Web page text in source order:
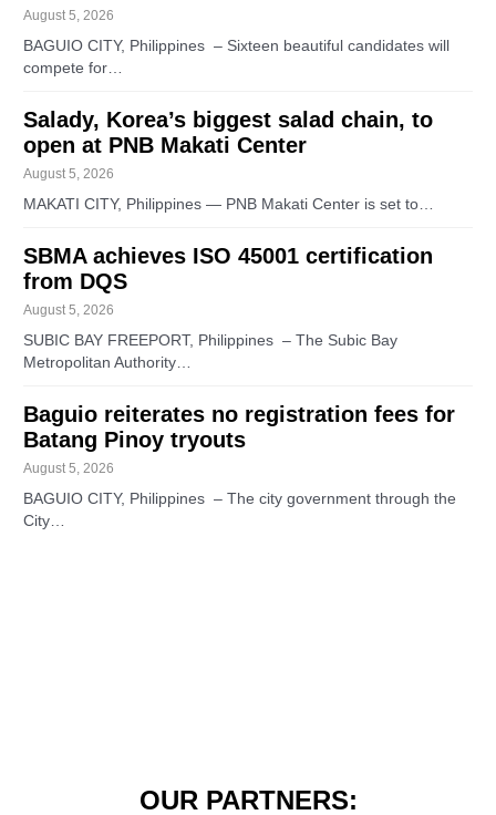
August 5, 2026
BAGUIO CITY, Philippines – Sixteen beautiful candidates will
compete for…
Salady, Korea’s biggest salad chain, to
open at PNB Makati Center
August 5, 2026
MAKATI CITY, Philippines — PNB Makati Center is set to…
SBMA achieves ISO 45001 certification
from DQS
August 5, 2026
SUBIC BAY FREEPORT, Philippines – The Subic Bay
Metropolitan Authority…
Baguio reiterates no registration fees for
Batang Pinoy tryouts
August 5, 2026
BAGUIO CITY, Philippines – The city government through the
City…
OUR PARTNERS: